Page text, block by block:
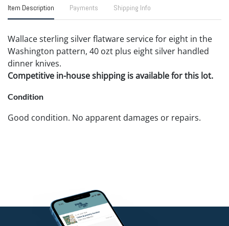
Item Description Payments Shipping Info
Wallace sterling silver flatware service for eight in the
Washington pattern, 40 ozt plus eight silver handled
dinner knives.
Competitive in-house shipping is available for this lot.
Condition
Good condition. No apparent damages or repairs.